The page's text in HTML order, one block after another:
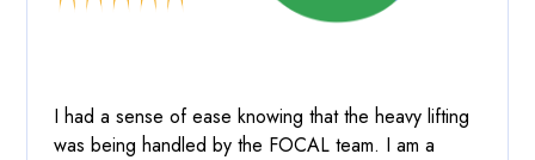
I had a sense of ease knowing that the heavy lifting
was being handled by the FOCAL team. I am a